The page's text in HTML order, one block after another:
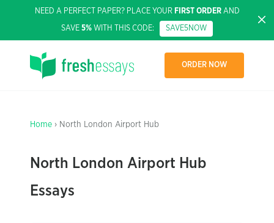
NEED A PERFECT PAPER? PLACE YOUR FIRST ORDERAND
SAVE 5% WITH THIS CODE: SAVE5NOW
ORDER NOW
Home › North London Airport Hub
North London Airport Hub
Essays